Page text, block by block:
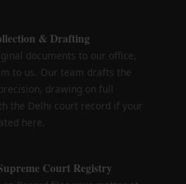
& Drafting
documents to our office,
to us. Our team drafts the
drawing on full
the Delhi court record if your
here.
Court Registry